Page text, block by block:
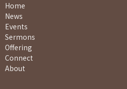
Home
News
Events
Sermons
Offering
Connect
About